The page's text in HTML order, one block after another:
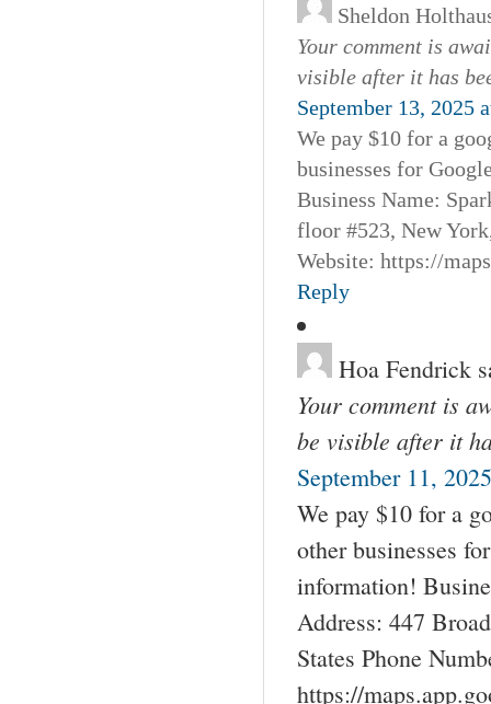
Sheldon
Your comment is
visible after it has
September 13, 2025
We pay $10 for a
businesses for
Business Name:
floor #523, New
Website: https://
Reply
Hoa Fendrick
Your comment is
be visible after it
September 11,
We pay $10 for a
other businesses
information!
Address: 447
States Phone
https://